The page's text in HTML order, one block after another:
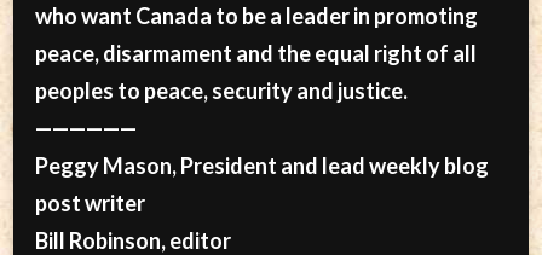
who want Canada to be a leader in promoting
peace, disarmament and the equal right of all
peoples to peace, security and justice.
——————
Peggy Mason, President and lead weekly blog
post writer
Bill Robinson, editor